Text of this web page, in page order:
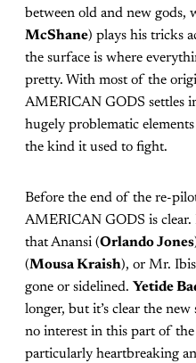
between old and new gods,
McShane) plays his tricks
the surface is where
pretty. With most of the
AMERICAN GODS settles
hugely problematic
the kind it used to fight.
Before the end of the re-
AMERICAN GODS is
that Anansi (Orlando Jones
(Mousa Kraish), or Mr.
gone or sidelined. Yetide
longer, but it’s clear the
no interest in this part of
particularly heartbreaking